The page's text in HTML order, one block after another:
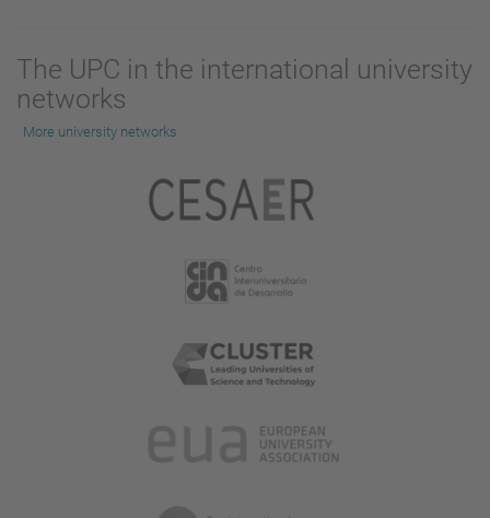
The UPC in the international university
networks
More university networks